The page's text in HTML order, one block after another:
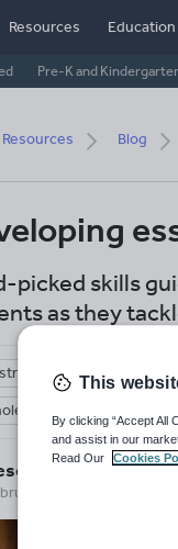
Resources
Pre-K and
Resources Blog
picked skills
as they
and New Zealand
school
Team
2025
This
By clicking “Accept All
and assist in our
Read Our
Cookies